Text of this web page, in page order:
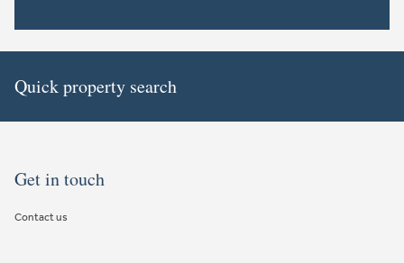
Quick property search
Get in touch
Contact us